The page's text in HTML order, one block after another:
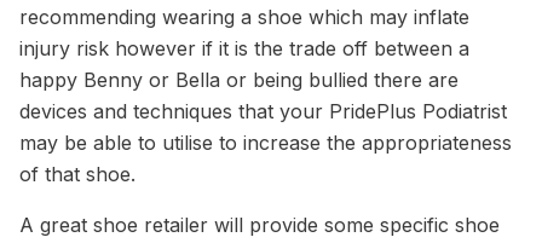
recommending wearing a shoe which may inflate
injury risk however if it is the trade off between a
happy Benny or Bella or being bullied there are
devices and techniques that your PridePlus Podiatrist
may be able to utilise to increase the appropriateness
of that shoe.
A great shoe retailer will provide some specific shoe